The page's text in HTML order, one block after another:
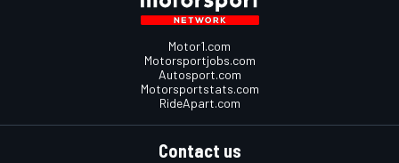
Motor1.com
Motorsportjobs.com
Autosport.com
Motorsportstats.com
RideApart.com
Contact us